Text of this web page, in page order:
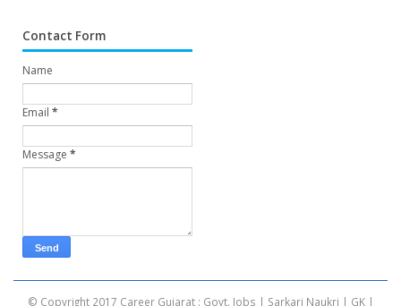
Contact Form
Name
Email *
Message *
© Copyright 2017 Career Gujarat : Govt. Jobs | Sarkari Naukri | GK |